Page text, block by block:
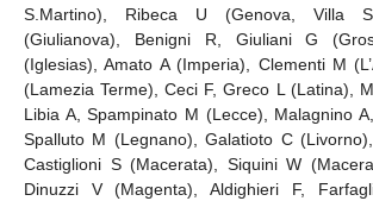
S.Martino), Ribeca U (Genova, Villa
(Giulianova), Benigni R, Giuliani G
(Iglesias), Amato A (Imperia), Clementi M
(Lamezia Terme), Ceci F, Greco L (Latina),
Libia A, Spampinato M (Lecce), Malagnino
Spalluto M (Legnano), Galatioto C
Castiglioni S (Macerata), Siquini W
Dinuzzi V (Magenta), Aldighieri F,